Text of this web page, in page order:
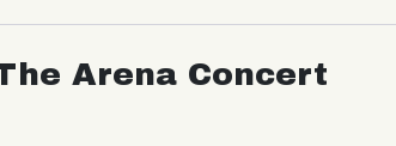
Arena Concert